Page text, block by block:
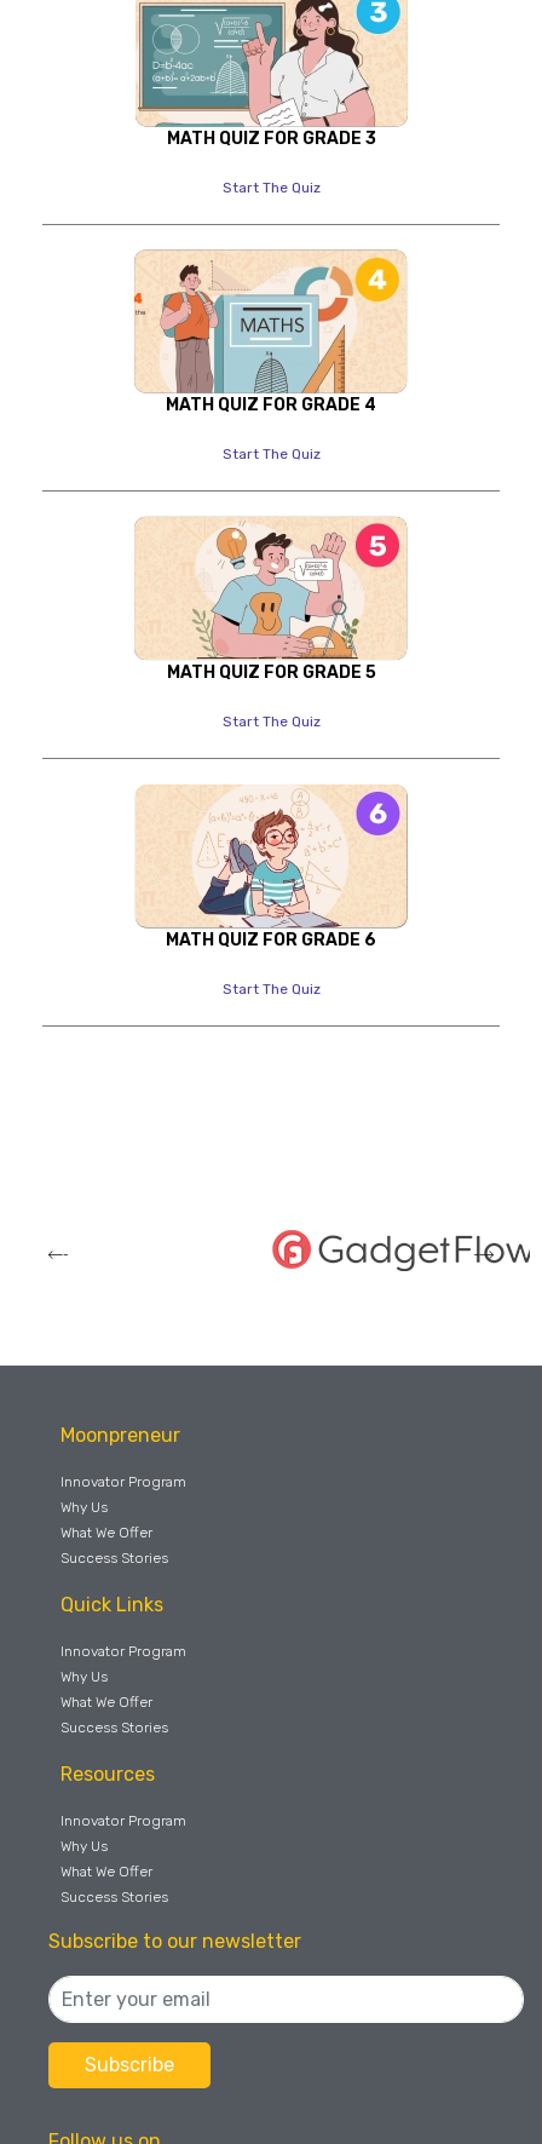
MATH QUIZ FOR GRADE 3
Start The Quiz
MATH QUIZ FOR GRADE 4
Start The Quiz
MATH QUIZ FOR GRADE 5
Start The Quiz
MATH QUIZ FOR GRADE 6
Start The Quiz
Moonpreneur
Innovator Program
Why Us
What We Offer
Success Stories
Quick Links
Innovator Program
Why Us
What We Offer
Success Stories
Resources
Innovator Program
Why Us
What We Offer
Success Stories
Subscribe to our newsletter